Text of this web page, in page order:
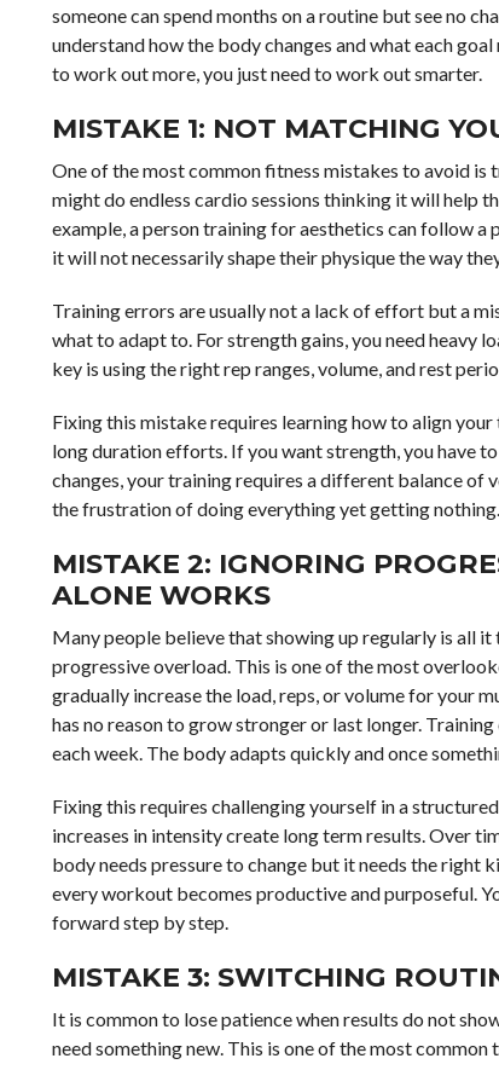
someone can spend months on a routine but see no
understand how the body changes and what each
to work out more, you just need to work out smarter.
MISTAKE 1: NOT MATCHING
One of the most common fitness mistakes to avoid
might do endless cardio sessions thinking it will help
example, a person training for aesthetics can follow
it will not necessarily shape their physique the way
Training errors are usually not a lack of effort but a
what to adapt to. For strength gains, you need heavy
key is using the right rep ranges, volume, and rest
Fixing this mistake requires learning how to align
long duration efforts. If you want strength, you have
changes, your training requires a different balance of
the frustration of doing everything yet getting
MISTAKE 2: IGNORING
ALONE WORKS
Many people believe that showing up regularly is all
progressive overload. This is one of the most
gradually increase the load, reps, or volume for your
has no reason to grow stronger or last longer.
each week. The body adapts quickly and once
Fixing this requires challenging yourself in a
increases in intensity create long term results. Over
body needs pressure to change but it needs the right
every workout becomes productive and purposeful.
forward step by step.
MISTAKE 3: SWITCHING
It is common to lose patience when results do not
need something new. This is one of the most